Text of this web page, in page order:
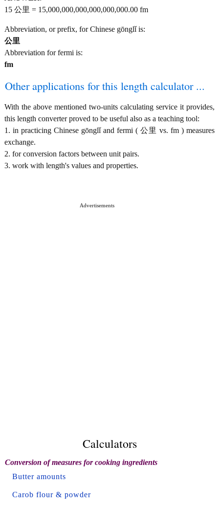
15 公里 = 15,000,000,000,000,000,000.00 fm
Abbreviation, or prefix, for Chinese gōnglǐ is:
公里
Abbreviation for fermi is:
fm
Other applications for this length calculator ...
With the above mentioned two-units calculating service it provides,
this length converter proved to be useful also as a teaching tool:
1. in practicing Chinese gōnglǐ and fermi ( 公里 vs. fm ) measures
exchange.
2. for conversion factors between unit pairs.
3. work with length's values and properties.
Advertisements
Calculators
Conversion of measures for cooking ingredients
Butter amounts
Carob flour & powder